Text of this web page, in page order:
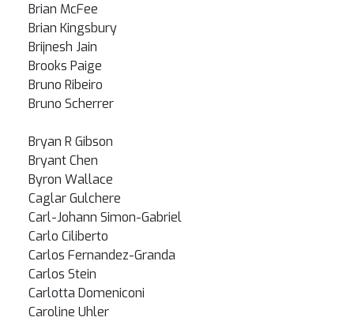
Brian McFee
Brian Kingsbury
Brijnesh Jain
Brooks Paige
Bruno Ribeiro
Bruno Scherrer
Bryan R Gibson
Bryant Chen
Byron Wallace
Caglar Gulchere
Carl-Johann Simon-Gabriel
Carlo Ciliberto
Carlos Fernandez-Granda
Carlos Stein
Carlotta Domeniconi
Caroline Uhler